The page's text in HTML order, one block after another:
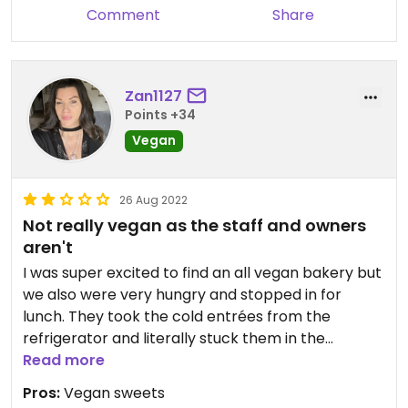
Comment Share
Zan1127
Points +34
Vegan
26 Aug 2022
Not really vegan as the staff and owners
aren't
I was super excited to find an all vegan bakery but
we also were very hungry and stopped in for
lunch. They took the cold entrées from the
refrigerator and literally stuck them in the
microwave for less than 30 seconds. I had to ask
Read more
Pros:Vegan sweets